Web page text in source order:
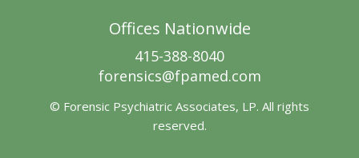
Offices Nationwide
415-388-8040
forensics@fpamed.com
© Forensic Psychiatric Associates, LP. All rights
reserved.